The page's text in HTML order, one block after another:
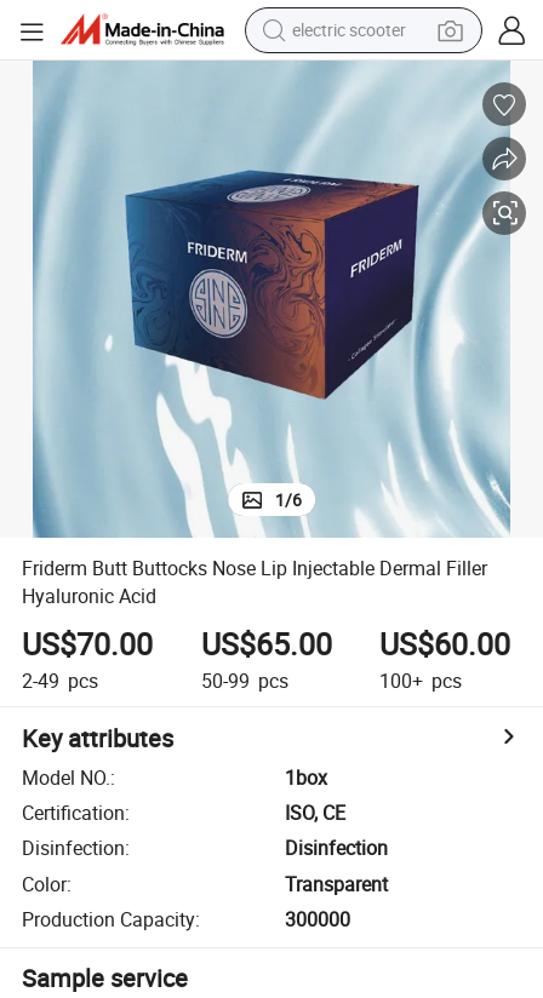
running shoe
motorcycle
powder
electric bike
farm tractor
wheel loader
electric scooter
1/6
Friderm Butt Buttocks Nose Lip Injectable Dermal Filler
Hyaluronic Acid
US$70.00
2-49 pcs
US$65.00
50-99 pcs
US$60.00
100+ pcs
Key attributes
Model NO.:
1box
Certification:
ISO, CE
Disinfection:
Disinfection
Color:
Transparent
Production Capacity: 300000
Sample service